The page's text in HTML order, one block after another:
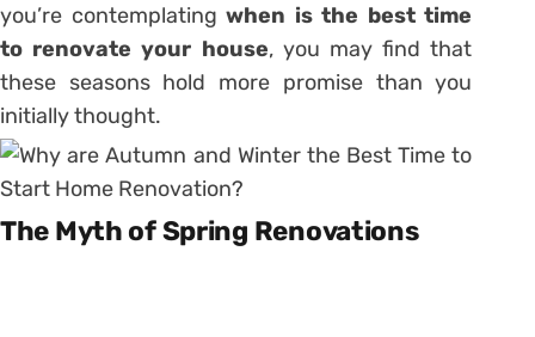
you’re contemplatingwhen is the best time
to renovate your house, you may find that
these seasons hold more promise than you
initially thought.
The Myth of Spring Renovations